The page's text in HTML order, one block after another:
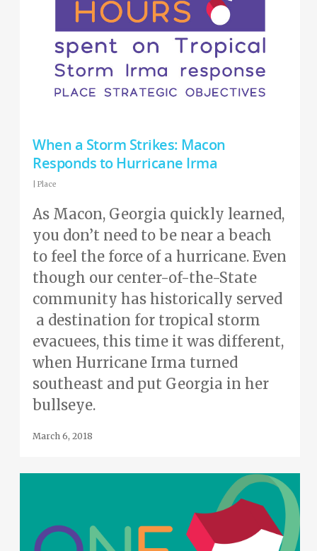
When a Storm Strikes: Macon
Responds to Hurricane Irma
Place
As Macon, Georgia quickly learned,
you don’t need to be near a beach
to feel the force of a hurricane. Even
though our center-of-the-State
community has historically served
a destination for tropical storm
evacuees, this time it was different,
when Hurricane Irma turned
southeast and put Georgia in her
bullseye.
March 6, 2018